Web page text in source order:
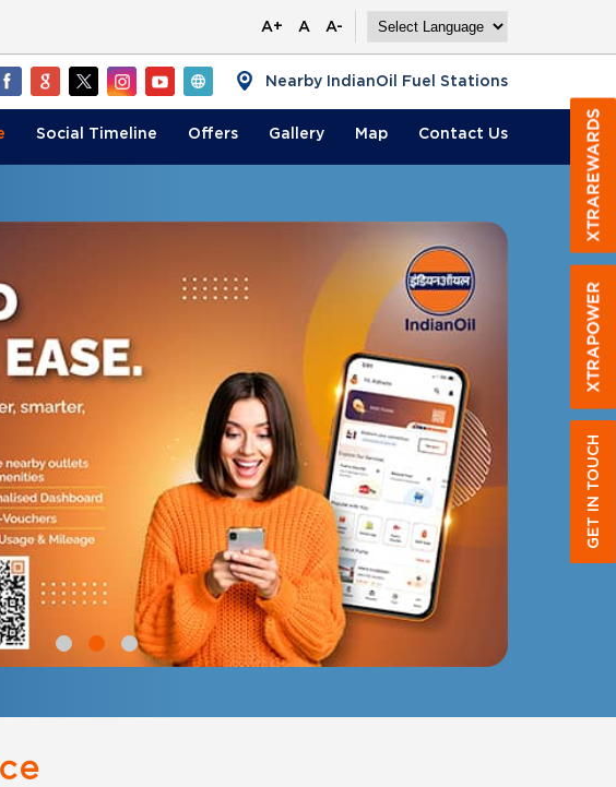
A+ A A-
Nearby IndianOil Fuel Stations
Social Timeline Offers Gallery Map Contact Us
GET IN TOUCH